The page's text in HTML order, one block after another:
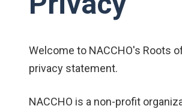
Welcome to NACCHO's Roots
privacy statement.
NACCHO is a non-profit